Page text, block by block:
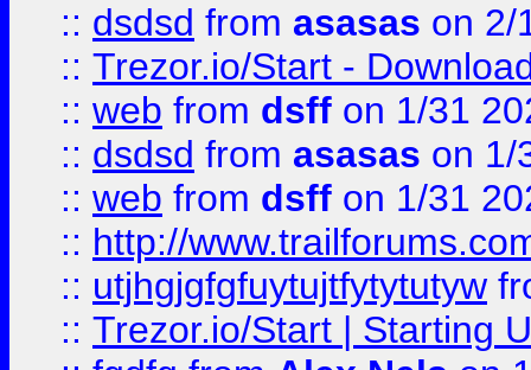
:: dsdsd from asasas on 2/
:: Trezor.io/Start -
:: web from dsff on 1/31
:: dsdsd from asasas on 1/
:: web from dsff on 1/31
:: http://
:: utjhgjgfgfuytujtfytytutyw
:: Trezor.io/Start | Starting